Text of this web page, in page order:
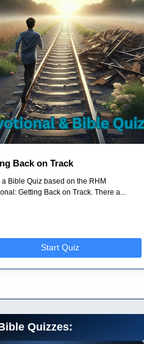
Back on Track
a Bible Quiz based on the RHM
Getting Back on Track. There a...
Start Quiz
Quizzes: